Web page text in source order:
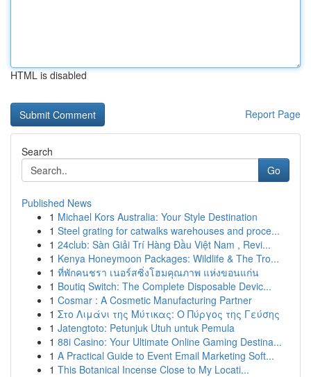
HTML is disabled
Report Page
Search
Go
Published News
1 Michael Kors Australia: Your Style Destination
1 Steel grating for catwalks warehouses and proce...
1 24club: Sàn Giải Trí Hàng Đầu Việt Nam , Revi...
1 Kenya Honeymoon Packages: Wildlife & The Tro...
1 ที่พักคนชรา เนอร์สซิ่งโฮมคุณภาพ แห่งขอนแก่น
1 Boutiq Switch: The Complete Disposable Devic...
1 Cosmar : A Cosmetic Manufacturing Partner
1 Στο Λιμάνι της Μύτικας: Ο Πύργος της Γεύσης
1 Jatengtoto: Petunjuk Utuh untuk Pemula
1 88i Casino: Your Ultimate Online Gaming Destina...
1 A Practical Guide to Event Email Marketing Soft...
1 This Botanical Incense Close to My Locati...